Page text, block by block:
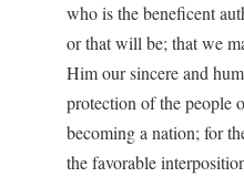
who is the beneficent
or that will be; that we
Him our sincere and
protection of the people
becoming a nation; for
the favorable